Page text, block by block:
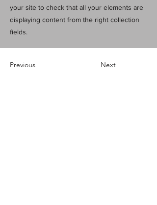
your site to check that all your elements are
displaying content from the right collection
fields.
Previous Next